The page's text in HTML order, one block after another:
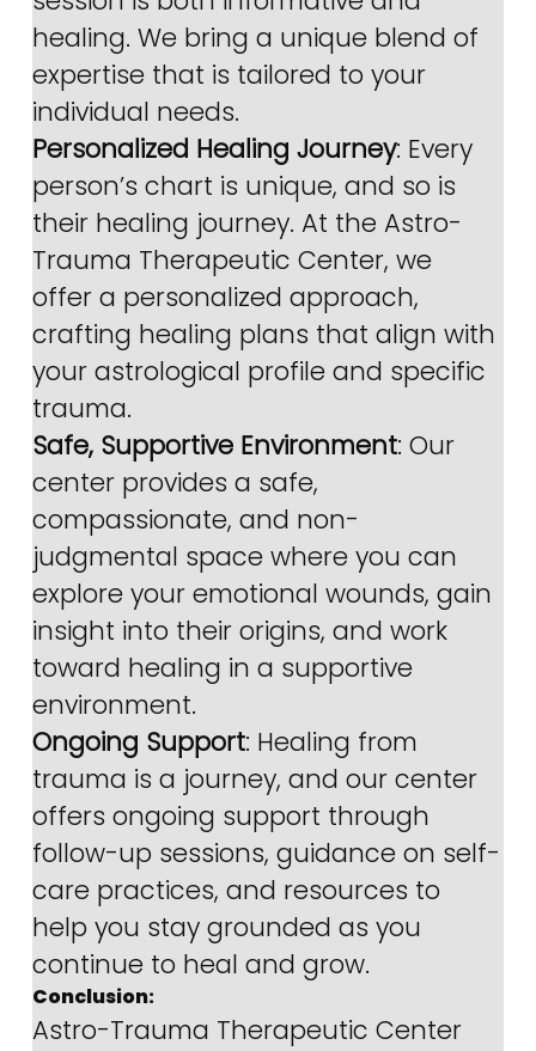
healing. We bring a unique blend of
expertise that is tailored to your
individual needs.
Personalized Healing Journey: Every
person’s chart is unique, and so is
their healing journey. At the Astro-
Trauma Therapeutic Center, we
offer a personalized approach,
crafting healing plans that align with
your astrological profile and specific
trauma.
Safe, Supportive Environment: Our
center provides a safe,
compassionate, and non-
judgmental space where you can
explore your emotional wounds, gain
insight into their origins, and work
toward healing in a supportive
environment.
Ongoing Support: Healing from
trauma is a journey, and our center
offers ongoing support through
follow-up sessions, guidance on self-
care practices, and resources to
help you stay grounded as you
continue to heal and grow.
Conclusion:
Astro-Trauma Therapeutic Center